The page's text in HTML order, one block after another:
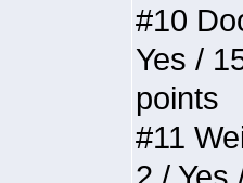
#10
Yes /
points
#11